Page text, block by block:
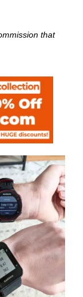
that